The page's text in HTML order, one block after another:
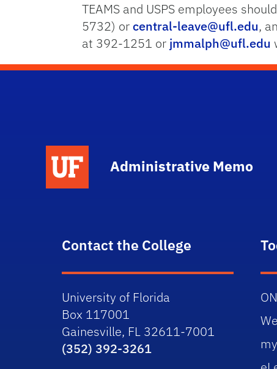
TEAMS and USPS employees
5732) orcentral-leave@ufl.edu,
at 392-1251 or jmmalph@ufl.edu
Administrative Memo
Contact the College
University of Florida
Box 117001
Gainesville, FL 32611-7001
(352) 392-3261